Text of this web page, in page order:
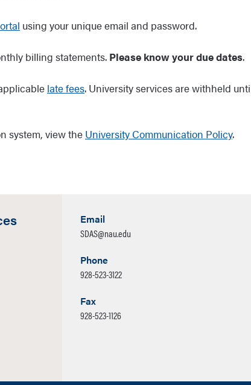
using your unique email and password.
billing statements. Please know your due dates.
late fees. University services are withheld
system, view the University Communication Policy.
Email
SDAS@nau.edu
Phone
928-523-3122
Fax
928-523-1126